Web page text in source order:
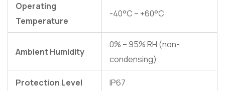
Operating
Temperature
-40°C – +60°C
Ambient Humidity
0% – 95% RH (non-
condensing)
Protection Level IP67